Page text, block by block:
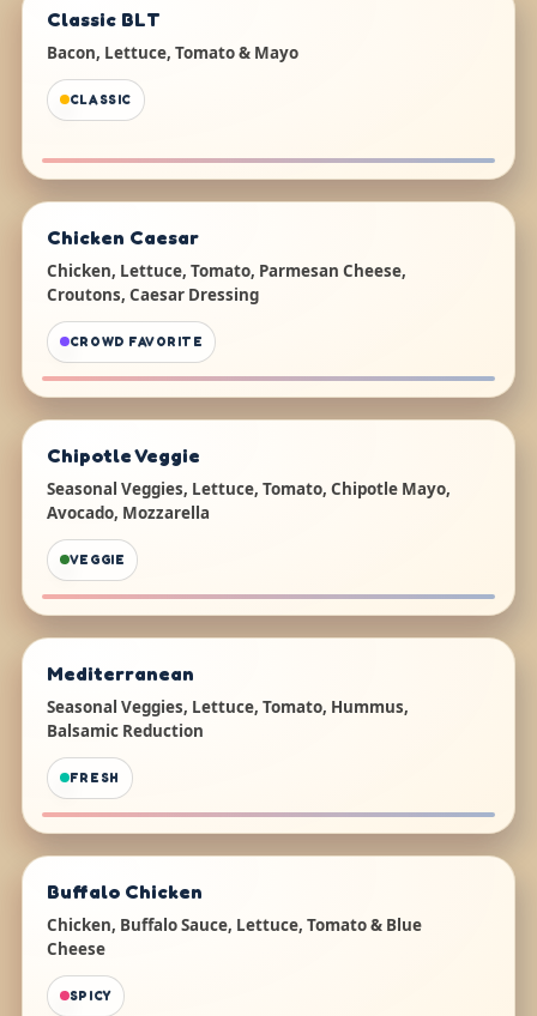
Classic BLT
Bacon, Lettuce, Tomato & Mayo
CLASSIC
Chicken Caesar
Chicken, Lettuce, Tomato, Parmesan Cheese,
Croutons, Caesar Dressing
CROWD FAVORITE
Chipotle Veggie
Seasonal Veggies, Lettuce, Tomato, Chipotle Mayo,
Avocado, Mozzarella
VEGGIE
Mediterranean
Seasonal Veggies, Lettuce, Tomato, Hummus,
Balsamic Reduction
FRESH
Buffalo Chicken
Chicken, Buffalo Sauce, Lettuce, Tomato & Blue
Cheese
SPICY